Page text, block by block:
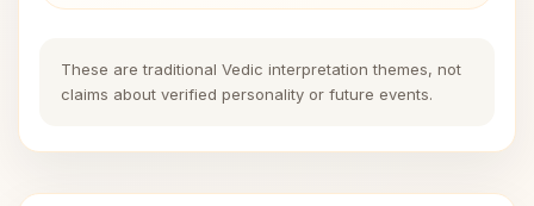
These are traditional Vedic interpretation themes, not
claims about verified personality or future events.